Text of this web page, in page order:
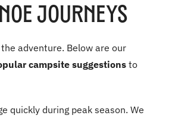
Journeys
adventure. Below are our
campsite suggestionsto
quickly during peak season. We